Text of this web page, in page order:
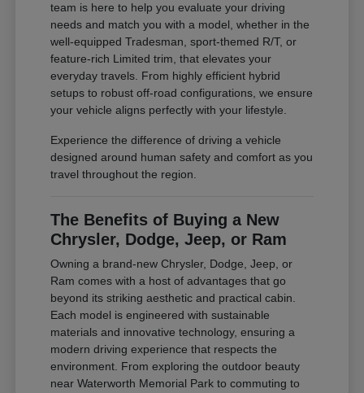
team is here to help you evaluate your driving
needs and match you with a model, whether in the
well-equipped Tradesman, sport-themed R/T, or
feature-rich Limited trim, that elevates your
everyday travels. From highly efficient hybrid
setups to robust off-road configurations, we ensure
your vehicle aligns perfectly with your lifestyle.
Experience the difference of driving a vehicle
designed around human safety and comfort as you
travel throughout the region.
The Benefits of Buying a New
Chrysler, Dodge, Jeep, or Ram
Owning a brand-new Chrysler, Dodge, Jeep, or
Ram comes with a host of advantages that go
beyond its striking aesthetic and practical cabin.
Each model is engineered with sustainable
materials and innovative technology, ensuring a
modern driving experience that respects the
environment. From exploring the outdoor beauty
near Waterworth Memorial Park to commuting to